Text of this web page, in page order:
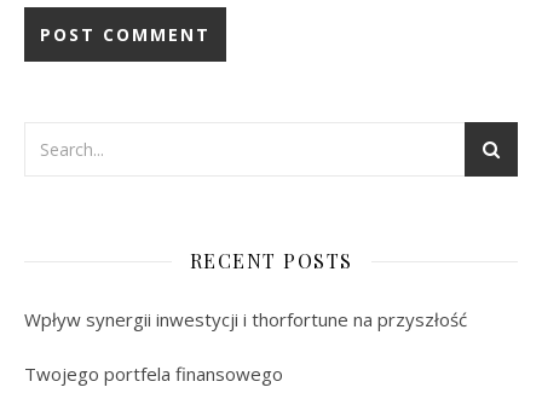
RECENT POSTS
Wpływ synergii inwestycji i thorfortune na przyszłość
Twojego portfela finansowego